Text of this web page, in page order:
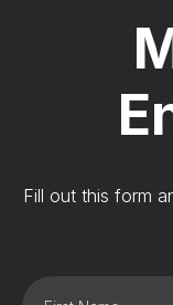
Fill out this form